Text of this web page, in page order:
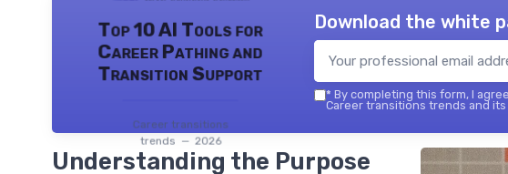
Top 10 AI Tools for
Career Pathing and
Transition Support
Career transitions
trends — 2026
Download the white
* By completing this form, I
Career transitions trends and its
Understanding the Purpose